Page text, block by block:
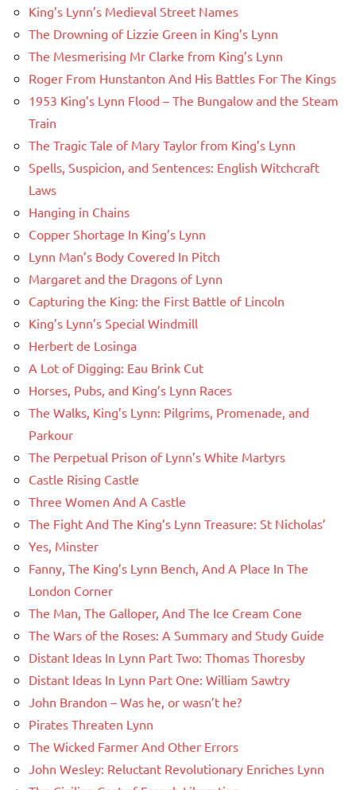
King’s Lynn’s Medieval Street Names
The Drowning of Lizzie Green in King’s Lynn
The Mesmerising Mr Clarke from King’s Lynn
Roger From Hunstanton And His Battles For The Kings
1953 King’s Lynn Flood – The Bungalow and the Steam
Train
The Tragic Tale of Mary Taylor from King’s Lynn
Spells, Suspicion, and Sentences: English Witchcraft
Laws
Hanging in Chains
Copper Shortage In King’s Lynn
Lynn Man’s Body Covered In Pitch
Margaret and the Dragons of Lynn
Capturing the King: the First Battle of Lincoln
King’s Lynn’s Special Windmill
Herbert de Losinga
A Lot of Digging: Eau Brink Cut
Horses, Pubs, and King’s Lynn Races
The Walks, King’s Lynn: Pilgrims, Promenade, and
Parkour
The Perpetual Prison of Lynn’s White Martyrs
Castle Rising Castle
Three Women And A Castle
The Fight And The King’s Lynn Treasure: St Nicholas’
Yes, Minster
Fanny, The King’s Lynn Bench, And A Place In The
London Corner
The Man, The Galloper, And The Ice Cream Cone
The Wars of the Roses: A Summary and Study Guide
Distant Ideas In Lynn Part Two: Thomas Thoresby
Distant Ideas In Lynn Part One: William Sawtry
John Brandon – Was he, or wasn’t he?
Pirates Threaten Lynn
The Wicked Farmer And Other Errors
John Wesley: Reluctant Revolutionary Enriches Lynn